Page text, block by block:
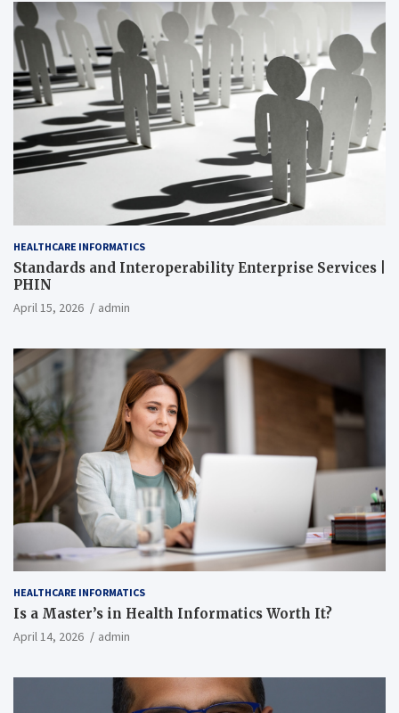
HEALTHCARE INFORMATICS
Standards and Interoperability Enterprise Services |
PHIN
April 15, 2026 admin
HEALTHCARE INFORMATICS
Is a Master’s in Health Informatics Worth It?
April 14, 2026 admin